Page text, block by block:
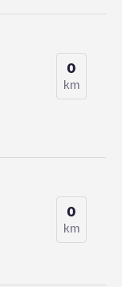
0
km
0
km